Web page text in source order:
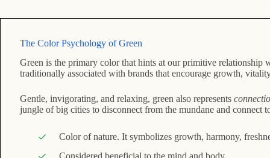
The Color Psychology of Green
Green is the primary color that hints at our primitive relationship
traditionally associated with brands that encourage growth,
Gentle, invigorating, and relaxing, green also represents
jungle of big cities to disconnect from the mundane and connect
Color of nature. It symbolizes growth, harmony,